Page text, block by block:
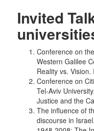
Invited
Conference on
Western Galilee
Reality vs.
Conference on
Tel-Aviv
Justice and the
The influence of
discourse in